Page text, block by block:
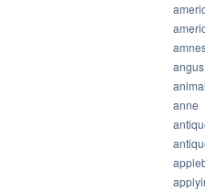
angus
animal
anne